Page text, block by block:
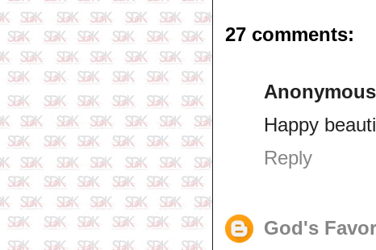
27 comments:
Anonymous
Happy
Reply
God's Favor